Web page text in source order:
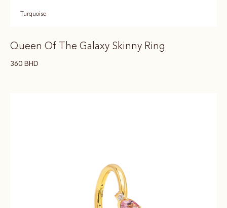
Turquoise
Queen Of The Galaxy Skinny Ring
360 BHD